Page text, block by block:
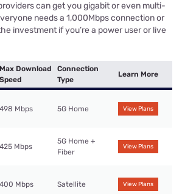
can get you gigabit or even multi-
needs a 1,000Mbps connection or
investment if you’re a power user or live
Max Download
Speed
Connection
Type
Learn More
498 Mbps 5G Home View Plans
425 Mbps
5G Home +
Fiber
View Plans
400 Mbps Satellite View Plans